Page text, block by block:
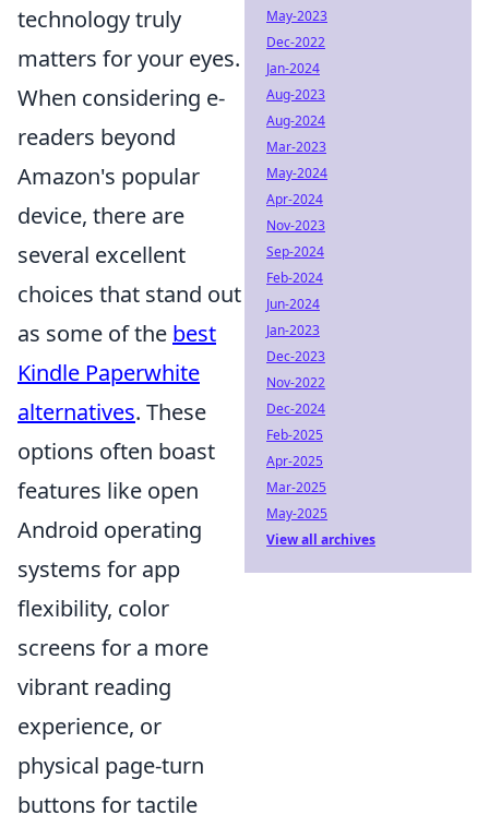
technology truly
matters for your eyes.
When considering e-
readers beyond
Amazon's popular
device, there are
several excellent
choices that stand out
as some of the best
Kindle Paperwhite
alternatives. These
options often boast
features like open
Android operating
systems for app
flexibility, color
screens for a more
vibrant reading
experience, or
physical page-turn
buttons for tactile
May-2023
Dec-2022
Jan-2024
Aug-2023
Aug-2024
Mar-2023
May-2024
Apr-2024
Nov-2023
Sep-2024
Feb-2024
Jun-2024
Jan-2023
Dec-2023
Nov-2022
Dec-2024
Feb-2025
Apr-2025
Mar-2025
May-2025
View all archives